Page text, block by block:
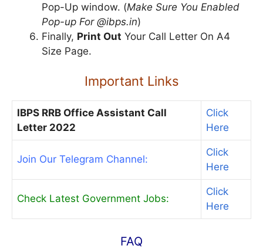
Pop-Up window. (Make Sure You Enabled
Pop-up For @ibps.in)
Finally, Print Out Your Call Letter On A4
Size Page.
Important Links
IBPS RRB Office Assistant Call
Letter 2022
Click
Here
Join Our Telegram Channel:
Click
Here
Check Latest Government Jobs:
Click
Here
FAQ